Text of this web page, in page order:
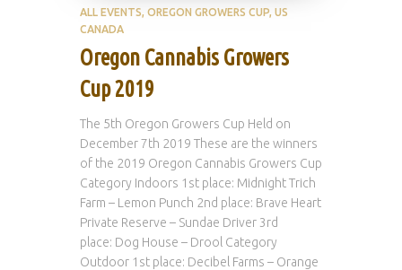
ALL EVENTS OREGON GROWERS CUP US
CANADA
Oregon Cannabis Growers
Cup 2019
The 5th Oregon Growers Cup Held on
December 7th 2019 These are the winners
of the 2019 Oregon Cannabis Growers Cup
Category Indoors 1st place: Midnight Trich
Farm – Lemon Punch 2nd place: Brave Heart
Private Reserve – Sundae Driver 3rd
place: Dog House – Drool Category
Outdoor 1st place: Decibel Farms – Orange